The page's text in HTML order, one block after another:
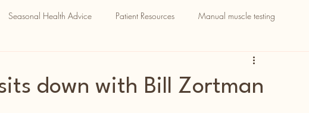
Seasonal Health Advice Patient Resources Manual muscle testing
Community Wellness Series
down with Bill Zortman